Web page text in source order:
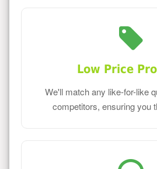
Low Price
We'll match any like-for-like
competitors, ensuring you